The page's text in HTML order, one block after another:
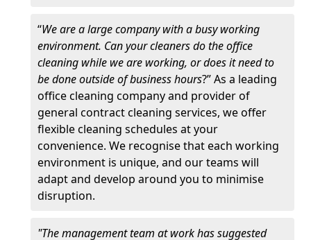
“We are a large company with a busy working
environment. Can your cleaners do the office
cleaning while we are working, or does it need to
be done outside of business hours?” As a leading
office cleaning company and provider of
general contract cleaning services, we offer
flexible cleaning schedules at your
convenience. We recognise that each working
environment is unique, and our teams will
adapt and develop around you to minimise
disruption.
"The management team at work has suggested